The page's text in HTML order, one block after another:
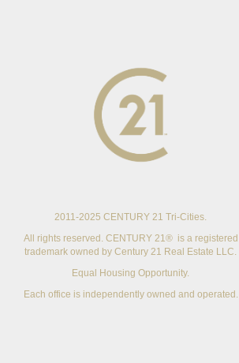
2011-2025 CENTURY 21 Tri-Cities.
All rights reserved. CENTURY 21® is a registered
trademark owned by Century 21 Real Estate LLC.
Equal Housing Opportunity.
Each office is independently owned and operated.